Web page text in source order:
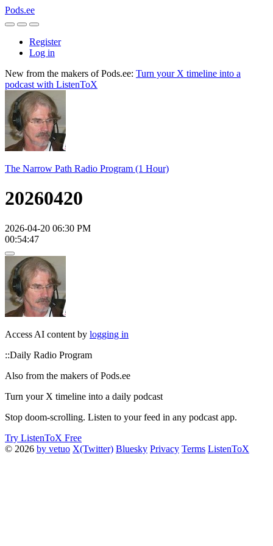
Pods.ee
Register
Log in
New from the makers of Pods.ee: Turn your X timeline into a
podcast with ListenToX
The Narrow Path Radio Program (1 Hour)
20260420
2026-04-20 06:30 PM
00:54:47
Access AI content by logging in
::Daily Radio Program
Also from the makers of Pods.ee
Turn your X timeline into a daily podcast
Stop doom-scrolling. Listen to your feed in any podcast app.
Try ListenToX Free
© 2026 by vetuo X(Twitter) Bluesky Privacy Terms ListenToX